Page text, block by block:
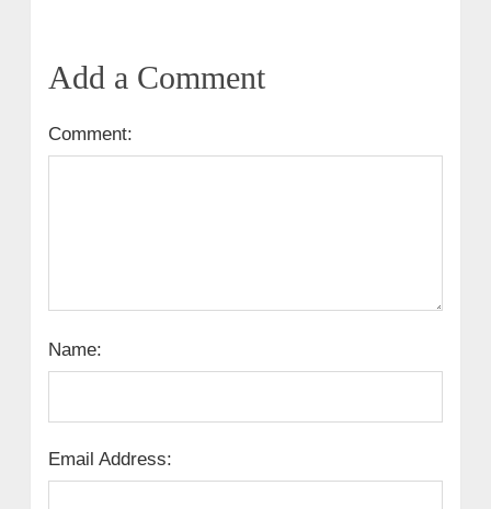
Add a Comment
Comment:
Name:
Email Address: